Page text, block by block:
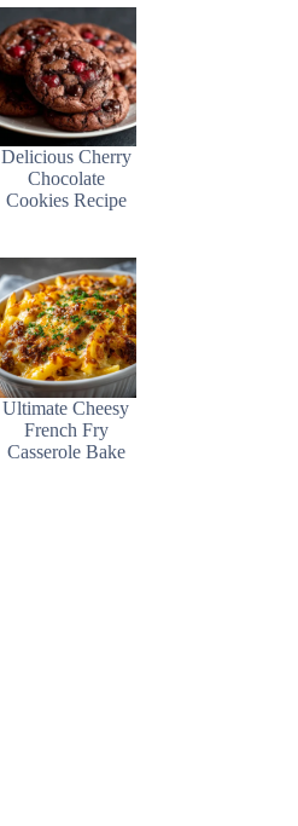
Delicious Cherry
Chocolate
Cookies Recipe
Ultimate Cheesy
French Fry
Casserole Bake